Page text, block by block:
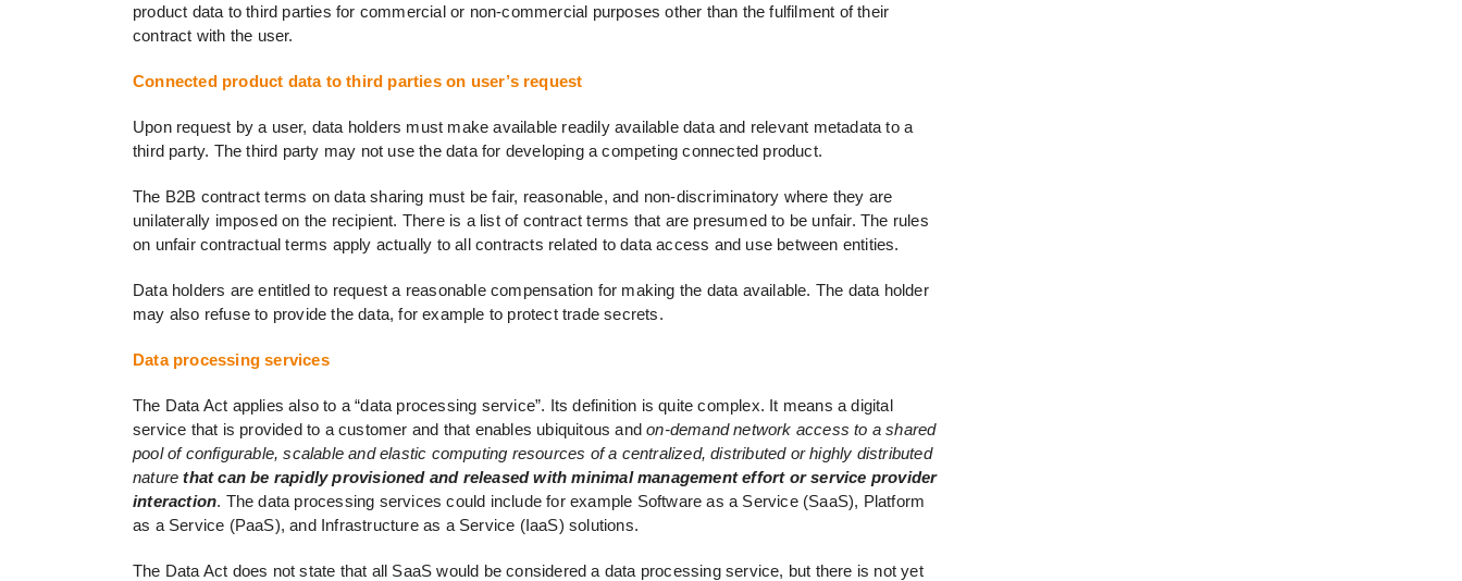
product data to third parties for commercial or non-commercial purposes other than the fulfilment of their
contract with the user.
Connected product data to third parties on user’s request
Upon request by a user, data holders must make available readily available data and relevant metadata to a
third party. The third party may not use the data for developing a competing connected product.
The B2B contract terms on data sharing must be fair, reasonable, and non-discriminatory where they are
unilaterally imposed on the recipient. There is a list of contract terms that are presumed to be unfair. The rules
on unfair contractual terms apply actually to all contracts related to data access and use between entities.
Data holders are entitled to request a reasonable compensation for making the data available. The data holder
may also refuse to provide the data, for example to protect trade secrets.
Data processing services
The Data Act applies also to a “data processing service”. Its definition is quite complex. It means a digital
service that is provided to a customer and that enables ubiquitous andon-demand network access to a shared
pool of configurable, scalable and elastic computing resources of a centralized, distributed or highly distributed
naturethat can be rapidly provisioned and released with minimal management effort or service provider
interaction. The data processing services could include for example Software as a Service (SaaS), Platform
as a Service (PaaS), and Infrastructure as a Service (IaaS) solutions.
The Data Act does not state that all SaaS would be considered a data processing service, but there is not yet